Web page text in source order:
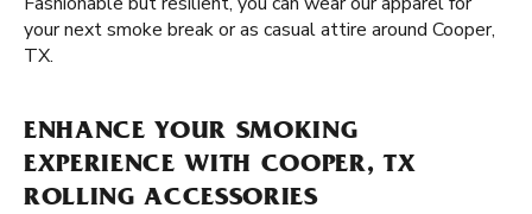
your next smoke break or as casual attire around Cooper,
TX.
ENHANCE YOUR SMOKING
EXPERIENCE WITH COOPER, TX
ROLLING ACCESSORIES